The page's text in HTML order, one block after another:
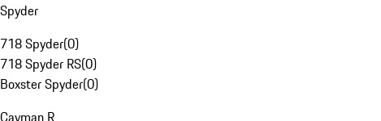
Spyder
718 Spyder(0)
718 Spyder RS(0)
Boxster Spyder(0)
Cayman R